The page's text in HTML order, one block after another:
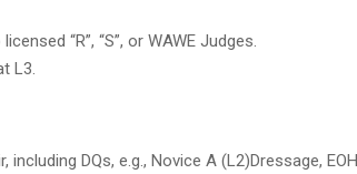
“R”, “S”, or WAWE Judges.
L3.
including DQs, e.g., Novice A (L2)Dressage,